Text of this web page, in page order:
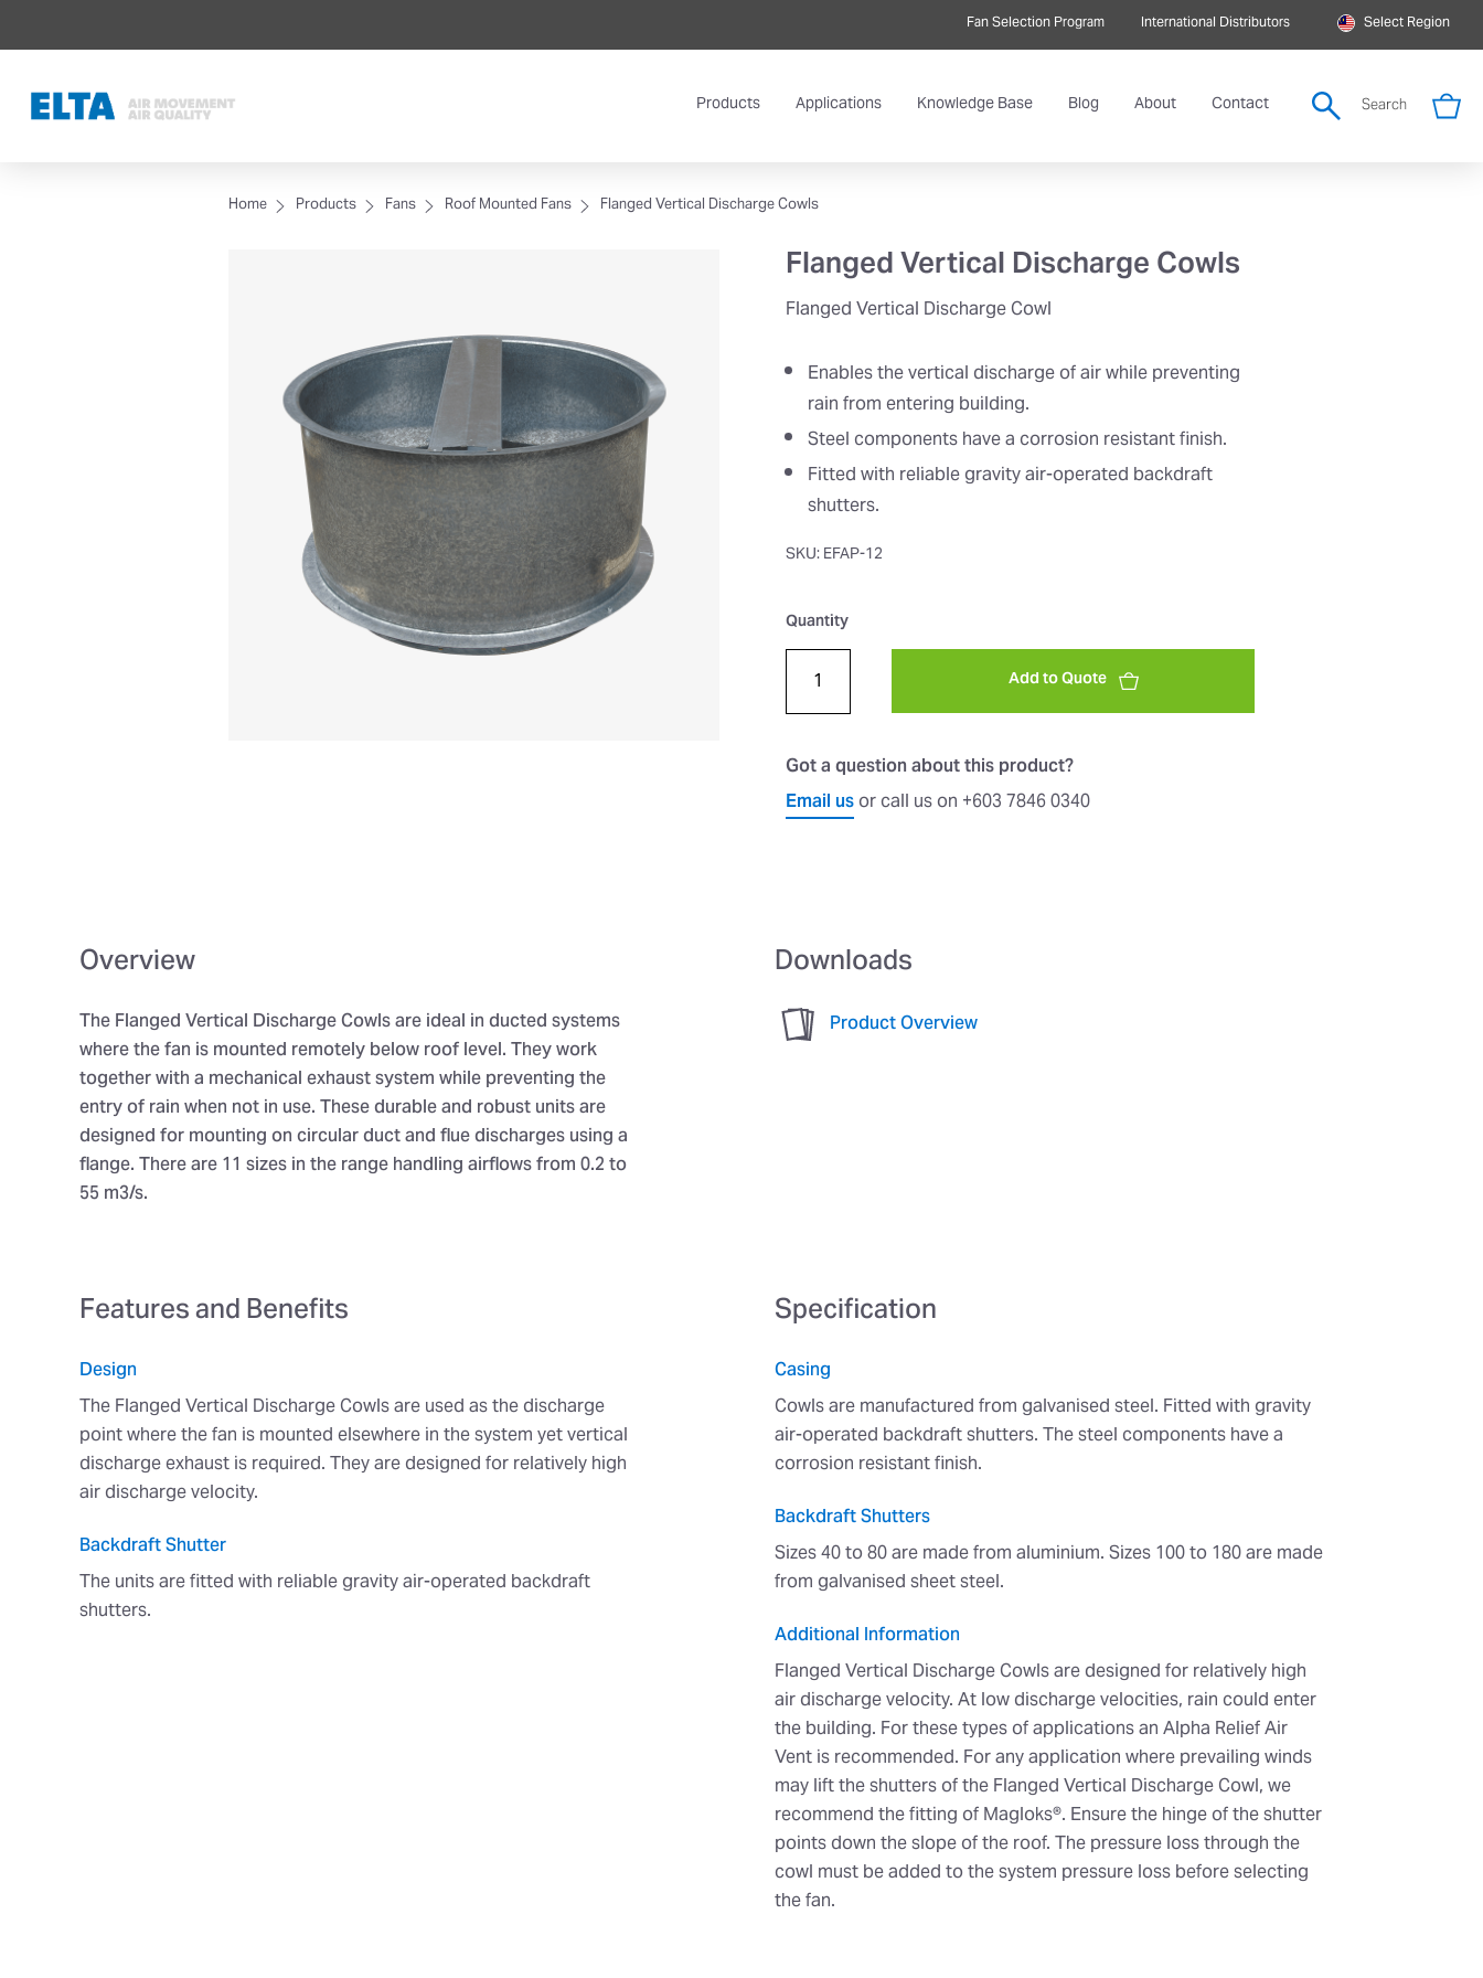
Fan Selection Program International Distributors Select Region
Products Applications Knowledge Base Blog About Contact Search
Home Products Fans Roof Mounted Fans Flanged Vertical Discharge Cowls
Flanged Vertical Discharge Cowls
Flanged Vertical Discharge Cowl
Enables the vertical discharge of air while preventing
rain from entering building.
Steel components have a corrosion resistant finish.
Fitted with reliable gravity air-operated backdraft
shutters.
SKU: EFAP-12
Quantity
Add to Quote
Got a question about this product?
Email usor call us on +603 7846 0340
Overview
The Flanged Vertical Discharge Cowls are ideal in ducted systems
where the fan is mounted remotely below roof level. They work
together with a mechanical exhaust system while preventing the
entry of rain when not in use. These durable and robust units are
designed for mounting on circular duct and flue discharges using a
flange. There are 11 sizes in the range handling airflows from 0.2 to
55 m3/s.
Downloads
Product Overview
Features and Benefits
Design
The Flanged Vertical Discharge Cowls are used as the discharge
point where the fan is mounted elsewhere in the system yet vertical
discharge exhaust is required. They are designed for relatively high
air discharge velocity.
Backdraft Shutter
The units are fitted with reliable gravity air-operated backdraft
shutters.
Specification
Casing
Cowls are manufactured from galvanised steel. Fitted with gravity
air-operated backdraft shutters. The steel components have a
corrosion resistant finish.
Backdraft Shutters
Sizes 40 to 80 are made from aluminium. Sizes 100 to 180 are made
from galvanised sheet steel.
Additional Information
Flanged Vertical Discharge Cowls are designed for relatively high
air discharge velocity. At low discharge velocities, rain could enter
the building. For these types of applications an Alpha Relief Air
Vent is recommended. For any application where prevailing winds
may lift the shutters of the Flanged Vertical Discharge Cowl, we
recommend the fitting of Magloks®. Ensure the hinge of the shutter
points down the slope of the roof. The pressure loss through the
cowl must be added to the system pressure loss before selecting
the fan.